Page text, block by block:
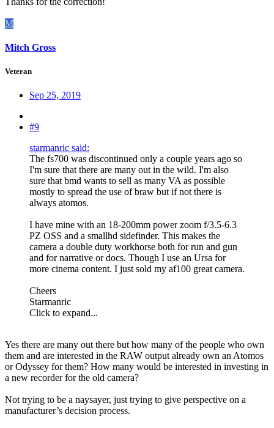
M
Mitch Gross
Veteran
Sep 25, 2019
#9
starmanric said:
The fs700 was discontinued only a couple years ago so
I'm sure that there are many out in the wild. I'm also
sure that bmd wants to sell as many VA as possible
mostly to spread the use of braw but if not there is
always atomos.
I have mine with an 18-200mm power zoom f/3.5-6.3
PZ OSS and a smallhd sidefinder. This makes the
camera a double duty workhorse both for run and gun
and for narrative or docs. Though I use an Ursa for
more cinema content. I just sold my af100 great camera.
Cheers
Starmanric
Click to expand...
Yes there are many out there but how many of the people who own
them and are interested in the RAW output already own an Atomos
or Odyssey for them? How many would be interested in investing in
a new recorder for the old camera?
Not trying to be a naysayer, just trying to give perspective on a
manufacturer’s decision process.